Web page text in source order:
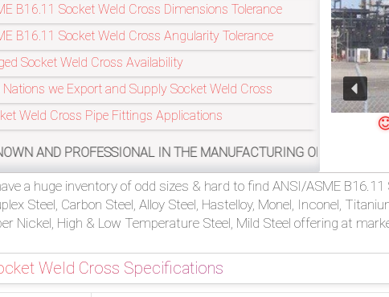
B16.11 Socket Weld Cross Dimensions Tolerance
B16.11 Socket Weld Cross Angularity Tolerance
Socket Weld Cross Availability
Nations we Export and Supply Socket Weld Cross
Weld Cross Pipe Fittings Applications
IN THE MANUFACTURING OF ASME/ANSI B16.11,
a huge inventory of odd sizes & hard to find ANSI/ASME
Steel, Carbon Steel, Alloy Steel, Hastelloy, Monel, Inconel,
Nickel, High & Low Temperature Steel, Mild Steel offering at
Weld Cross Specifications